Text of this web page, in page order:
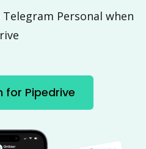
Personal when
Pipedrive